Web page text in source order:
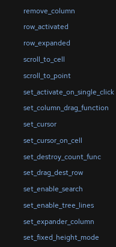
remove_column
row_activated
row_expanded
scroll_to_cell
scroll_to_point
set_activate_on_single_click
set_column_drag_function
set_cursor
set_cursor_on_cell
set_destroy_count_func
set_drag_dest_row
set_enable_search
set_enable_tree_lines
set_expander_column
set_fixed_height_mode